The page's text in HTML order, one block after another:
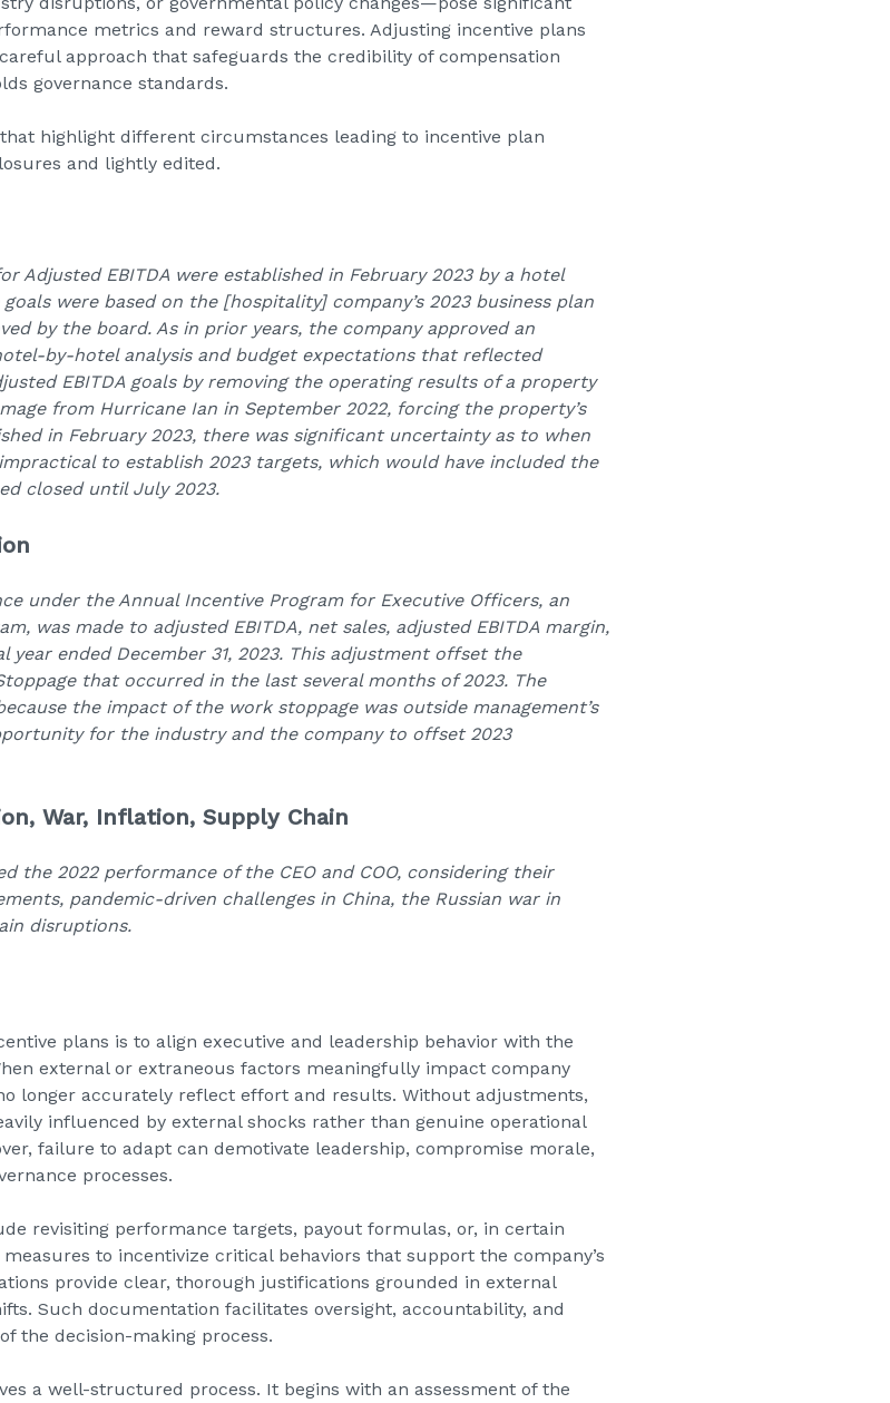
metrics and reward structures. Adjusting incentive plans
approach that safeguards the credibility of compensation
governance standards.
highlight different circumstances leading to incentive plan
and lightly edited.
Adjusted EBITDA were established in February 2023 by a hotel
were based on the [hospitality] company’s 2023 business plan
by the board. As in prior years, the company approved an
by-hotel analysis and budget expectations that reflected
EBITDA goals by removing the operating results of a property
from Hurricane Ian in September 2022, forcing the property’s
in February 2023, there was significant uncertainty as to when
to establish 2023 targets, which would have included the
closed until July 2023.
under the Annual Incentive Program for Executive Officers, an
was made to adjusted EBITDA, net sales, adjusted EBITDA margin,
ended December 31, 2023. This adjustment offset the
that occurred in the last several months of 2023. The
the impact of the work stoppage was outside management’s
for the industry and the company to offset 2023
War, Inflation, Supply Chain
the 2022 performance of the CEO and COO, considering their
pandemic-driven challenges in China, the Russian war in
disruptions.
plans is to align executive and leadership behavior with the
external or extraneous factors meaningfully impact company
longer accurately reflect effort and results. Without adjustments,
influenced by external shocks rather than genuine operational
failure to adapt can demotivate leadership, compromise morale,
processes.
revisiting performance targets, payout formulas, or, in certain
to incentivize critical behaviors that support the company’s
provide clear, thorough justifications grounded in external
Such documentation facilitates oversight, accountability, and
the decision-making process.
a well-structured process. It begins with an assessment of the